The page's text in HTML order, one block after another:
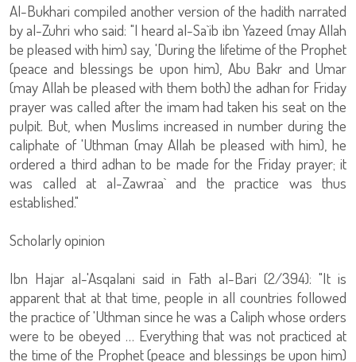
Al-Bukhari compiled another version of the hadith narrated
by al-Zuhri who said: "I heard al-Sa`ib ibn Yazeed (may Allah
be pleased with him) say, 'During the lifetime of the Prophet
(peace and blessings be upon him), Abu Bakr and Umar
(may Allah be pleased with them both) the adhan for Friday
prayer was called after the imam had taken his seat on the
pulpit. But, when Muslims increased in number during the
caliphate of 'Uthman (may Allah be pleased with him), he
ordered a third adhan to be made for the Friday prayer; it
was called at al-Zawraa` and the practice was thus
established."
Scholarly opinion
Ibn Hajar al-'Asqalani said in Fath al-Bari (2/394): "It is
apparent that at that time, people in all countries followed
the practice of 'Uthman since he was a Caliph whose orders
were to be obeyed … Everything that was not practiced at
the time of the Prophet (peace and blessings be upon him)